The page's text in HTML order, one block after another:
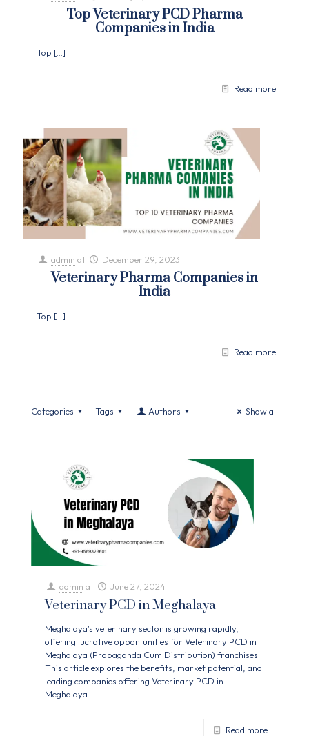
Top Veterinary PCD Pharma
Companies in India
Top […]
Read more
admin at December 29, 2023
Veterinary Pharma Companies in
India
Top […]
Read more
Categories Tags Authors Show all
admin at June 27, 2024
Veterinary PCD in Meghalaya
Meghalaya's veterinary sector is growing rapidly,
offering lucrative opportunities for Veterinary PCD in
Meghalaya (Propaganda Cum Distribution) franchises.
This article explores the benefits, market potential, and
leading companies offering Veterinary PCD in
Meghalaya.
Read more